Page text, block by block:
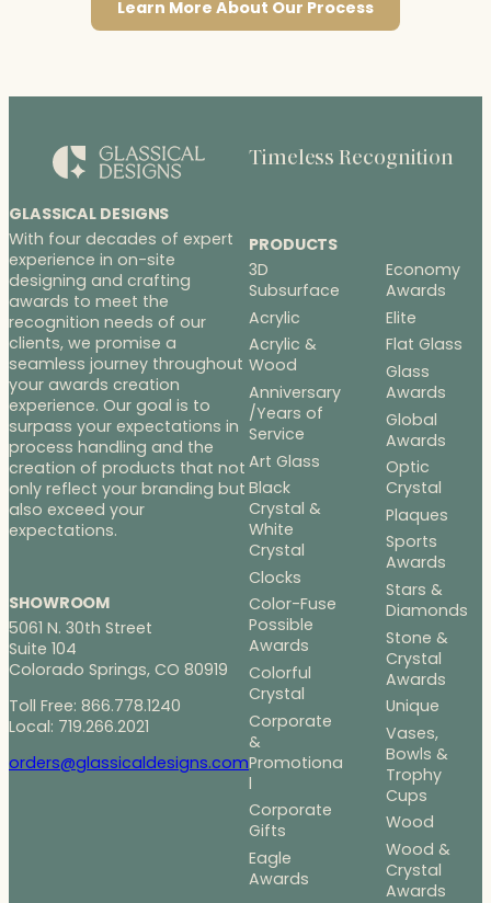
Learn More About Our Process
GLASSICAL DESIGNS
With four decades of expert
experience in on-site
designing and crafting
awards to meet the
recognition needs of our
clients, we promise a
seamless journey throughout
your awards creation
experience. Our goal is to
surpass your expectations in
process handling and the
creation of products that not
only reflect your branding but
also exceed your
expectations.
SHOWROOM
5061 N. 30th Street
Suite 104
Colorado Springs, CO 80919
Toll Free: 866.778.1240
Local: 719.266.2021
orders@glassicaldesigns.com
Timeless Recognition
PRODUCTS
3D
Subsurface
Acrylic
Acrylic &
Wood
Anniversary
/Years of
Service
Art Glass
Black
Crystal &
White
Crystal
Clocks
Color-Fuse
Possible
Awards
Colorful
Crystal
Corporate
&
Promotiona
l
Corporate
Gifts
Eagle
Awards
Economy
Awards
Elite
Flat Glass
Glass
Awards
Global
Awards
Optic
Crystal
Plaques
Sports
Awards
Stars &
Diamonds
Stone &
Crystal
Awards
Unique
Vases,
Bowls &
Trophy
Cups
Wood
Wood &
Crystal
Awards